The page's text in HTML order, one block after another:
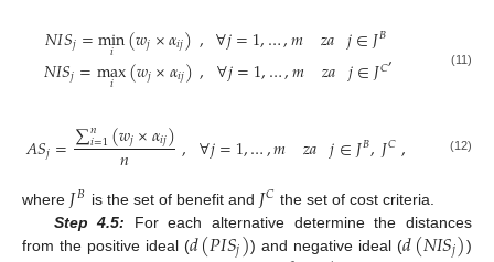
𝑁𝐼𝑆𝑗=min
𝑖 (𝑤𝑗×𝛼𝑖𝑗), ∀𝑗=1,…,𝑚 𝑧𝑎 𝑗∈𝐽𝐵
𝑁𝐼𝑆𝑗=max
𝑖 (𝑤𝑗×𝛼𝑖𝑗), ∀𝑗=1,…,𝑚 𝑧𝑎 𝑗∈𝐽𝐶, (11)
𝐴𝑆𝑗=∑𝑛
𝑖=1(𝑤𝑗×𝛼𝑖𝑗)
𝑛 , ∀𝑗=1,…,𝑚 𝑧𝑎 𝑗∈𝐽𝐵,𝐽𝐶, (12)
where 𝐽𝐵 is the set of benefit and 𝐽𝐶 the set of cost criteria.
Step 4.5: For each alternative determine the distances
from the positive ideal (𝑑(𝑃𝐼𝑆𝑗)) and negative ideal (𝑑(𝑁𝐼𝑆𝑗))